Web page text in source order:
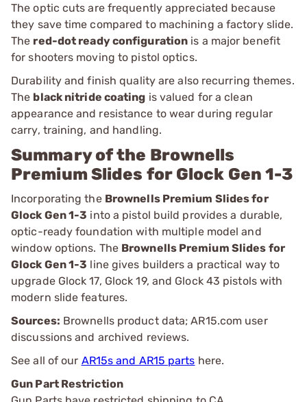
The optic cuts are frequently appreciated because
they save time compared to machining a factory slide.
The red-dot ready configuration is a major benefit
for shooters moving to pistol optics.
Durability and finish quality are also recurring themes.
The black nitride coating is valued for a clean
appearance and resistance to wear during regular
carry, training, and handling.
Summary of the Brownells
Premium Slides for Glock Gen 1-3
Incorporating the Brownells Premium Slides for
Glock Gen 1-3 into a pistol build provides a durable,
optic-ready foundation with multiple model and
window options. The Brownells Premium Slides for
Glock Gen 1-3 line gives builders a practical way to
upgrade Glock 17, Glock 19, and Glock 43 pistols with
modern slide features.
Sources: Brownells product data; AR15.com user
discussions and archived reviews.
See all of our AR15s and AR15 parts here.
Gun Part Restriction